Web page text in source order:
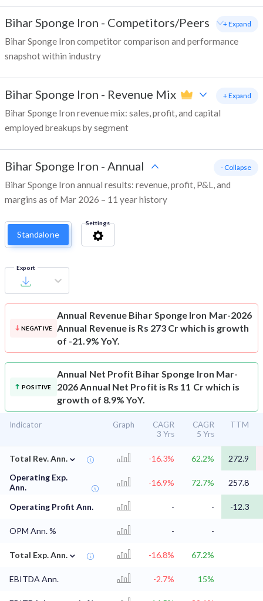
Bihar Sponge Iron - Competitors/Peers
Bihar Sponge Iron competitor comparison and performance
snapshot within industry
+ Expand
Bihar Sponge Iron - Revenue Mix
Bihar Sponge Iron revenue mix: sales, profit, and capital
employed breakups by segment
+ Expand
Bihar Sponge Iron - Annual
Bihar Sponge Iron annual results: revenue, profit, P&L, and
margins as of Mar 2026 – 11 year history
- Collapse
Standalone
Settings
Export
NEGATIVE
Annual Revenue Bihar Sponge Iron Mar-2026
Annual Revenue is Rs 273 Cr which is growth
of -21.9% YoY.
POSITIVE
Annual Net Profit Bihar Sponge Iron Mar-
2026 Annual Net Profit is Rs 11 Cr which is
growth of 8.9% YoY.
Indicator Graph
CAGR
3 Yrs
CAGR
5 Yrs
TTM
Total Rev. Ann. ⌄ -16.3% 62.2%
272.9
Operating Exp.
Ann.
-16.9% 72.7% 257.8
Operating Profit Ann. - - -12.3
OPM Ann. % - -
Total Exp. Ann. ⌄ -16.8% 67.2%
EBITDA Ann. -2.7% 15%